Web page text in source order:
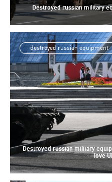
Destroyed russian military
destroyed russian equipment
Destroyed russian military
love